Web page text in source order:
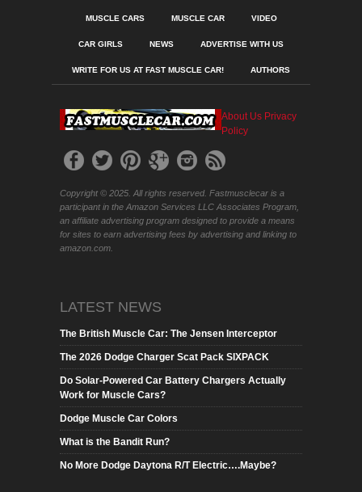
MUSCLE CARS MUSCLE CAR VIDEO
CAR GIRLS NEWS ADVERTISE WITH US
WRITE FOR US AT FAST MUSCLE CAR! AUTHORS
About Us Privacy
Policy
Copyright © 2025. All rights reserved. Fastmusclecar is a
participant in the Amazon Services LLC Associates Program,
an affiliate advertising program designed to provide a means
for sites to earn advertising fees by advertising and linking to
amazon.com.
LATEST NEWS
The British Muscle Car: The Jensen Interceptor
The 2026 Dodge Charger Scat Pack SIXPACK
Do Solar-Powered Car Battery Chargers Actually
Work for Muscle Cars?
Dodge Muscle Car Colors
What is the Bandit Run?
No More Dodge Daytona R/T Electric….Maybe?